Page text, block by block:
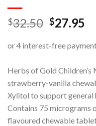
$32.50 $27.95
Herbs of Gold Children’s
strawberry-vanilla
Xylitol to support general
Contains 75 micrograms
flavoured chewable